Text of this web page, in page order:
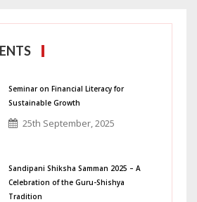
Seminar on Financial Literacy for
Sustainable Growth
25th September, 2025
Sandipani Shiksha Samman 2025 – A
Celebration of the Guru-Shishya
Tradition